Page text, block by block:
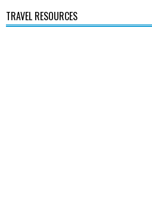
TRAVEL RESOURCES